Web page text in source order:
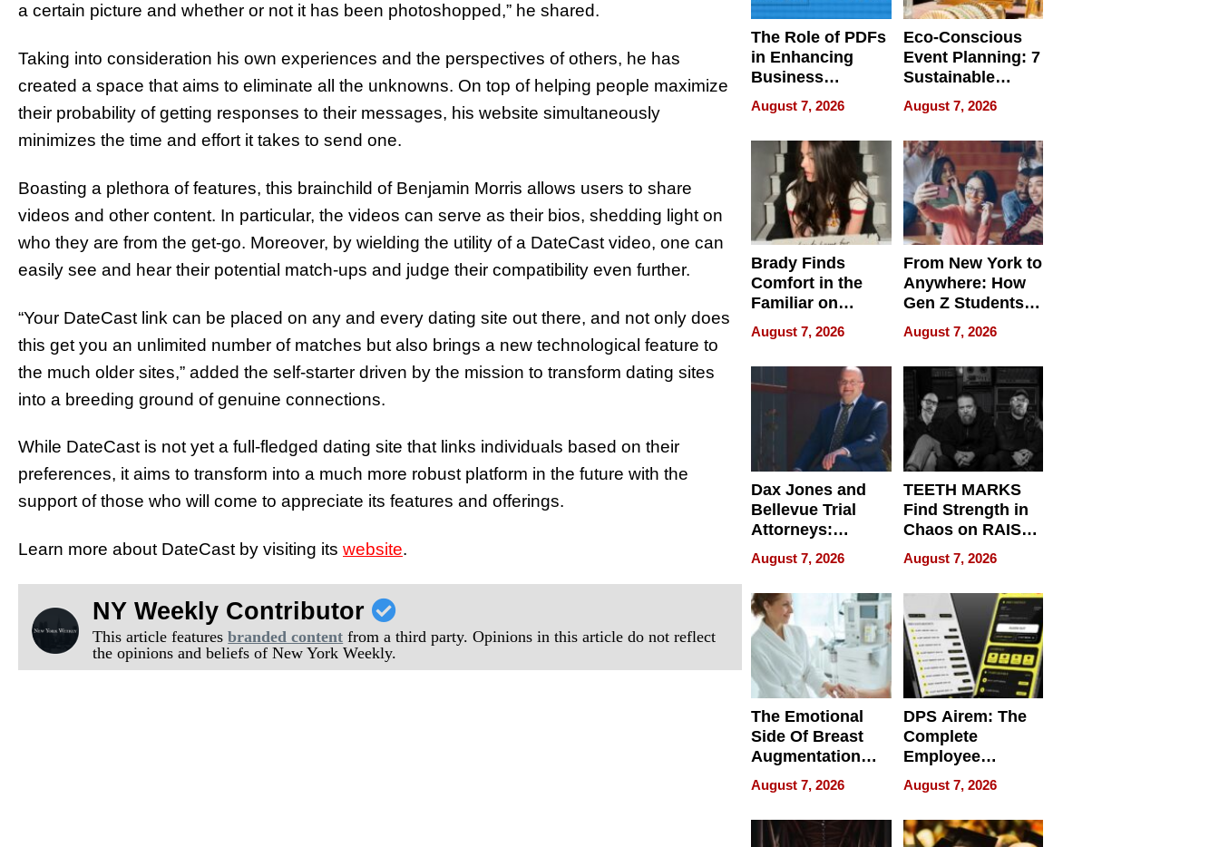
a certain picture and whether or not it has been photoshopped,” he shared.
Taking into consideration his own experiences and the perspectives of others, he has
created a space that aims to eliminate all the unknowns. On top of helping people maximize
their probability of getting responses to their messages, his website simultaneously
minimizes the time and effort it takes to send one.
Boasting a plethora of features, this brainchild of Benjamin Morris allows users to share
videos and other content. In particular, the videos can serve as their bios, shedding light on
who they are from the get-go. Moreover, by wielding the utility of a DateCast video, one can
easily see and hear their potential match-ups and judge their compatibility even further.
“Your DateCast link can be placed on any and every dating site out there, and not only does
this get you an unlimited number of matches but also brings a new technological feature to
the much older sites,” added the self-starter driven by the mission to transform dating sites
into a breeding ground of genuine connections.
While DateCast is not yet a full-fledged dating site that links individuals based on their
preferences, it aims to transform into a much more robust platform in the future with the
support of those who will come to appreciate its features and offerings.
Learn more about DateCast by visiting its website.
NY Weekly Contributor
This article featuresbranded content from a third party. Opinions in this article do not reflect
the opinions and beliefs of New York Weekly.
The Role of PDFs
in Enhancing
Business
Efficiency
August 7, 2026
Eco-Conscious
Event Planning: 7
Sustainable
Accessories
Making a
Difference in 2026
August 7, 2026
Brady Finds
Comfort in the
Familiar on
“Home for
Summer”
August 7, 2026
From New York to
Anywhere: How
Gen Z Students
Can Teach
English, Travel
the World, and
Get Paid
August 7, 2026
Dax Jones and
Bellevue Trial
Attorneys:
Changing the
Pace of Personal
Injury
August 7, 2026
TEETH MARKS
Find Strength in
Chaos on RAISE /
WRECK /
REBUILD / RAZE
August 7, 2026
The Emotional
Side Of Breast
Augmentation
Recovery And
What Patients
Can Expect In
2026
August 7, 2026
DPS Airem: The
Complete
Employee
Management
Software for
Modern
Businesses
August 7, 2026